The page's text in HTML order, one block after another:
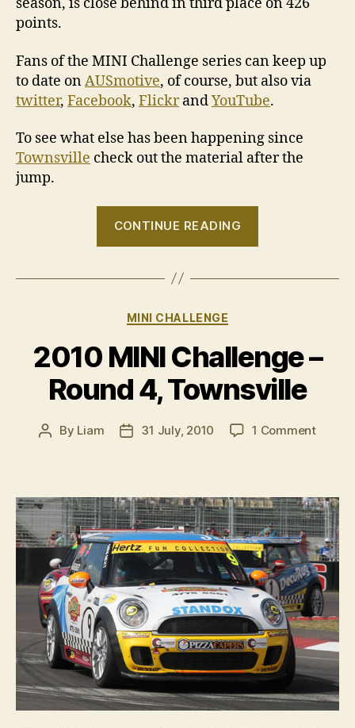
season, is close behind in third place on 426
points.
Fans of the MINI Challenge series can keep up
to date onAUSmotive, of course, but also via
twitter, Facebook, FlickrandYouTube.
To see what else has been happening since
Townsville check out the material after the
jump.
CONTINUE READING
for
title”
Categories
MINI CHALLENGE
2010 MINI Challenge –
Round 4, Townsville
Post
By Liam
Post31 July, 2010 1 Commenton
–
Round
4,